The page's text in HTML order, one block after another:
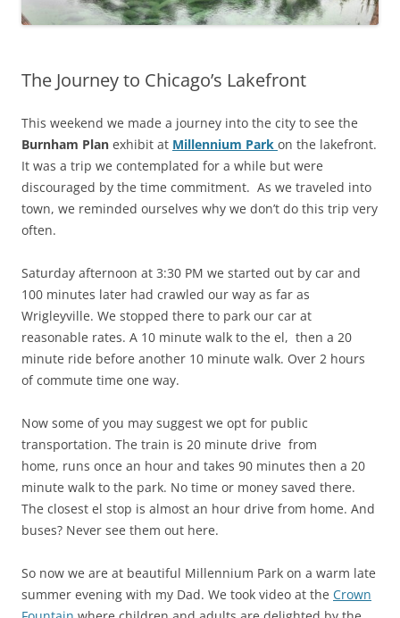
The Journey to Chicago’s Lakefront
This weekend we made a journey into the city to see the
Burnham Plan exhibit at Millennium Park on the lakefront.
It was a trip we contemplated for a while but were
discouraged by the time commitment. As we traveled into
town, we reminded ourselves why we don’t do this trip very
often.
Saturday afternoon at 3:30 PM we started out by car and
100 minutes later had crawled our way as far as
Wrigleyville. We stopped there to park our car at
reasonable rates. A 10 minute walk to the el, then a 20
minute ride before another 10 minute walk. Over 2 hours
of commute time one way.
Now some of you may suggest we opt for public
transportation. The train is 20 minute drive from
home, runs once an hour and takes 90 minutes then a 20
minute walk to the park. No time or money saved there.
The closest el stop is almost an hour drive from home. And
buses? Never see them out here.
So now we are at beautiful Millennium Park on a warm late
summer evening with my Dad. We took video at the Crown